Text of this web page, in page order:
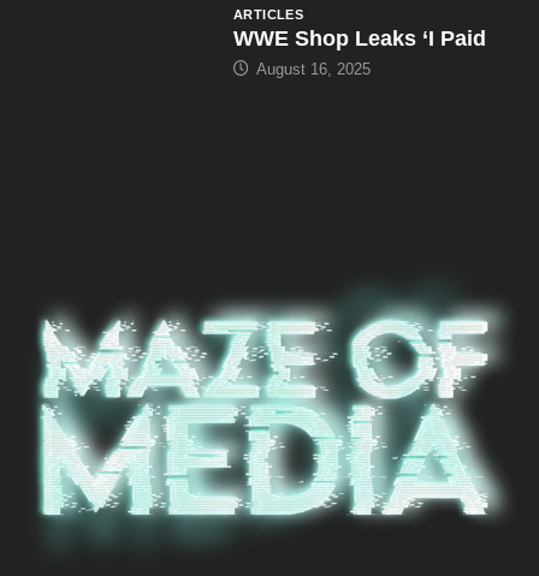
ARTICLES
WWE Shop Leaks ‘I Paid
August 16, 2025